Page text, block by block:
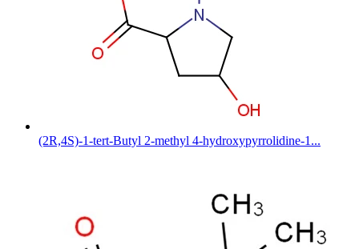
(2R,4S)-1-tert-Butyl 2-methyl 4-hydroxypyrrolidine-1...